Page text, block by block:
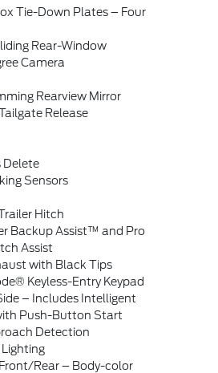
Tie-Down Plates – Four
Rear-Window
Camera
Rearview Mirror
Release
Delete
Sensors
Hitch
Backup Assist™ and Pro
Assist
with Black Tips
Keyless-Entry Keypad
– Includes Intelligent
Push-Button Start
Detection
Rear – Body-color